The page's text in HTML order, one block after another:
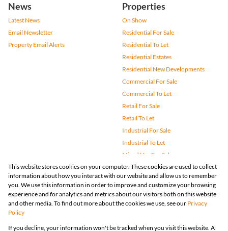
News
Latest News
Email Newsletter
Property Email Alerts
Properties
On Show
Residential For Sale
Residential To Let
Residential Estates
Residential New Developments
Commercial For Sale
Commercial To Let
Retail For Sale
Retail To Let
Industrial For Sale
Industrial To Let
Mixed Use For Sale
Mixed Use To Let
Agricultural For Sale
Vacant Land
Farms & Small Holdings
Holiday Letting
This website stores cookies on your computer. These cookies are used to collect
information about how you interact with our website and allow us to remember
you. We use this information in order to improve and customize your browsing
experience and for analytics and metrics about our visitors both on this website
and other media. To find out more about the cookies we use, see our Privacy
Policy
If you decline, your information won't be tracked when you visit this website. A